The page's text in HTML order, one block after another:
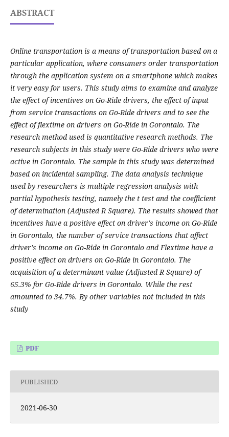
ABSTRACT
Online transportation is a means of transportation based on a
particular application, where consumers order transportation
through the application system on a smartphone which makes
it very easy for users. This study aims to examine and analyze
the effect of incentives on Go-Ride drivers, the effect of input
from service transactions on Go-Ride drivers and to see the
effect of flextime on drivers on Go-Ride in Gorontalo. The
research method used is quantitative research methods. The
research subjects in this study were Go-Ride drivers who were
active in Gorontalo. The sample in this study was determined
based on incidental sampling. The data analysis technique
used by researchers is multiple regression analysis with
partial hypothesis testing, namely the t test and the coefficient
of determination (Adjusted R Square). The results showed that
incentives have a positive effect on driver's income on Go-Ride
in Gorontalo, the number of service transactions that affect
driver's income on Go-Ride in Gorontalo and Flextime have a
positive effect on drivers on Go-Ride in Gorontalo. The
acquisition of a determinant value (Adjusted R Square) of
65.3% for Go-Ride drivers in Gorontalo. While the rest
amounted to 34.7%. By other variables not included in this
study
PDF
PUBLISHED
2021-06-30